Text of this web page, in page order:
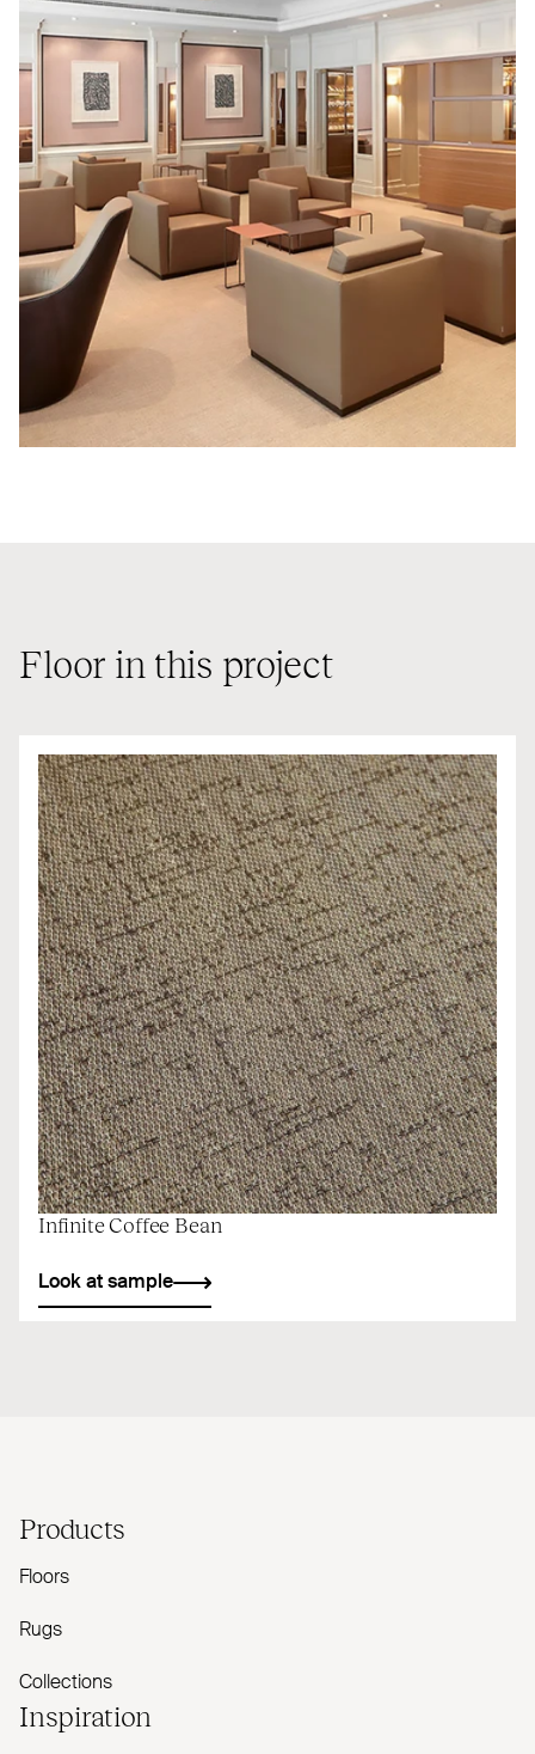
Floor in this project
Infinite Coffee Bean
Look at sample
Products
Floors
Rugs
Collections
Inspiration